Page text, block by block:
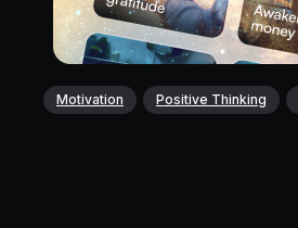
Motivation Positive Thinking